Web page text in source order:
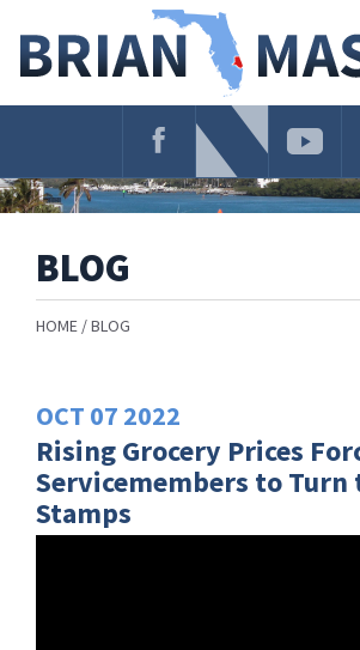
Navigation
BLOG
HOME BLOG
OCT 07 2022
Rising Grocery Prices
Servicemembers to Turn
Stamps